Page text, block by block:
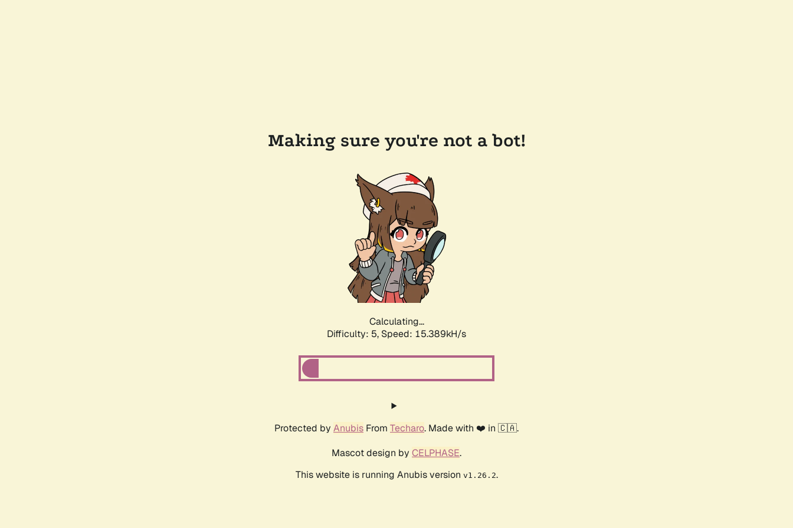
Making sure you're not a bot!
Calculating...
Difficulty: 5, Speed: 17.760kH/s
Protected by Anubis From Techaro. Made with ❤️ in 🇨🇦.
Mascot design by CELPHASE.
This website is running Anubis version v1.26.2.